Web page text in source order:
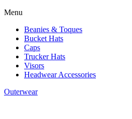
Menu
Beanies & Toques
Bucket Hats
Caps
Trucker Hats
Visors
Headwear Accessories
Outerwear